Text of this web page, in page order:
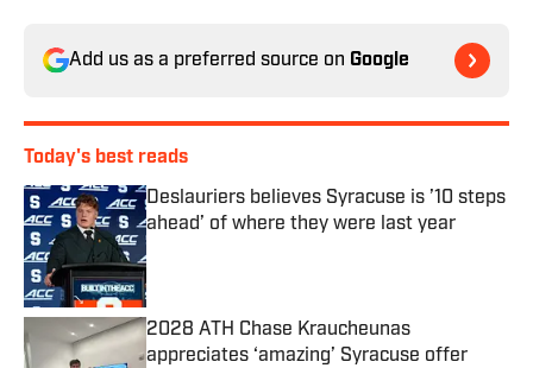
Add us as a preferred source on Google
Today's best reads
Deslauriers believes Syracuse is ’10 steps
ahead’ of where they were last year
Published by on Invalid Date
2028 ATH Chase Kraucheunas
appreciates ‘amazing’ Syracuse offer